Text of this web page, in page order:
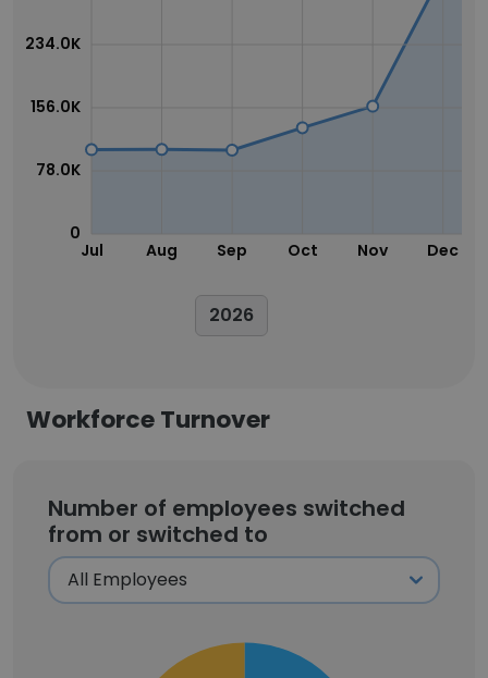
Jul Aug Sep Oct Nov Dec
0
78.0K
156.0K
234.0K
2026
Workforce Turnover
Number of employees switched
from or switched to